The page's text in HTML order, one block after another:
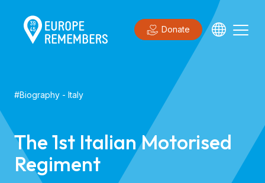
Donate
#Biography - Italy
The 1st Italian Motorised
Regiment